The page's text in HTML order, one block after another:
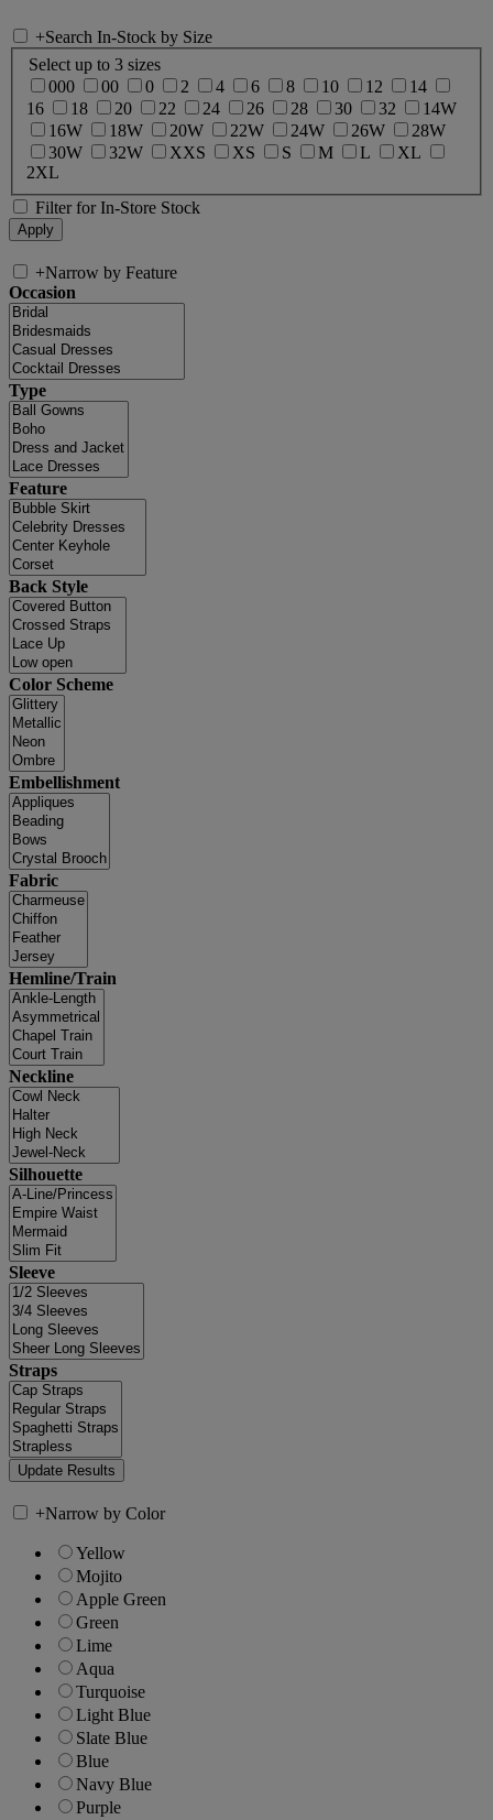
+Search In-Stock by Size
Select up to 3 sizes
000
00 0 2 4 6 8 10 12
14
16
18 20 22 24 26 28 30 32
14W
16W
18W 20W 22W 24W 26W
28W
30W
32W XXS XS S M L
XL
2XL
Filter for In-Store Stock
+Narrow by Feature
Occasion
Type
Feature
Back Style
Color Scheme
Embellishment
Fabric
Hemline/Train
Neckline
Silhouette
Sleeve
Straps
+Narrow by Color
Yellow
Mojito
Apple Green
Green
Lime
Aqua
Turquoise
Light Blue
Slate Blue
Blue
Navy Blue
Purple